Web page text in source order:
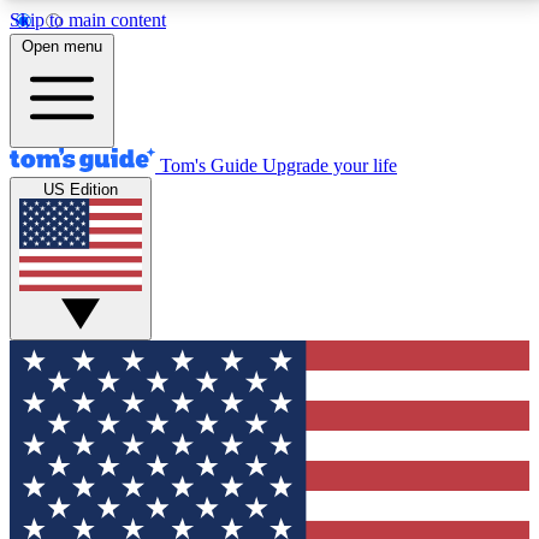
Skip to main content
12
MEMBER FEATURES
Exclusive Newsletters
Tech news direct to your inbox
GET CLUB ACCESS QUICK
For the fastest way to join Tom's Guide Club enter
your email below. We'll send you a confirmation and
sign you up to our newsletter to keep you updated on
all the latest news.
Open menu
Tom's Guide Upgrade your life
US Edition